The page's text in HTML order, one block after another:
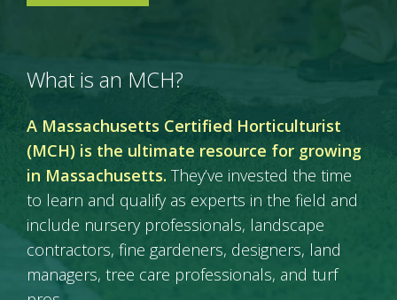
What is an MCH?
A Massachusetts Certified Horticulturist
(MCH) is the ultimate resource for growing
in Massachusetts. They’ve invested the time
to learn and qualify as experts in the field and
include nursery professionals, landscape
contractors, fine gardeners, designers, land
managers, tree care professionals, and turf